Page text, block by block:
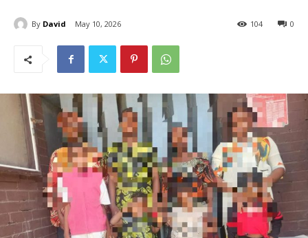
By David May 10, 2026 0
104